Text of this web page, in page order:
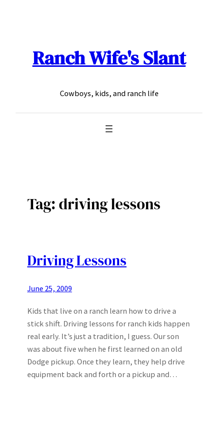
Ranch Wife's Slant
Cowboys, kids, and ranch life
Tag:driving lessons
Driving Lessons
June 25, 2009
Kids that live on a ranch learn how to drive a
stick shift. Driving lessons for ranch kids happen
real early. It’s just a tradition, I guess. Our son
was about five when he first learned on an old
Dodge pickup. Once they learn, they help drive
equipment back and forth or a pickup and…